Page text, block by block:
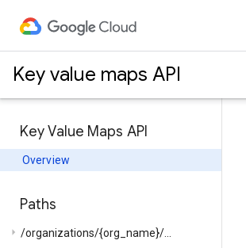
Key value maps API
Key Value Maps API
Overview
Paths
arrow_right /organizations/{org_name}/...